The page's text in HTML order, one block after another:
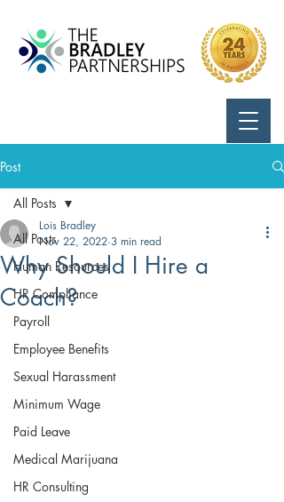
Post
All Posts
Human Resources
HR Compliance
Payroll
Employee Benefits
Sexual Harassment
Minimum Wage
Paid Leave
Medical Marijuana
HR Consulting
All Posts
Why Should I Hire a
Coach?
Lois Bradley
Nov 22, 2022 3 min read